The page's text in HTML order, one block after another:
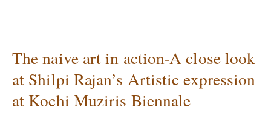
The naive art in action-A close look
at Shilpi Rajan’s Artistic expression
at Kochi Muziris Biennale
The
naive
art
in